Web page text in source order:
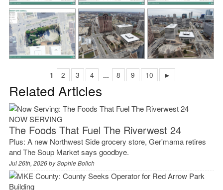
1 2 3 4 ... 8 9 10 ►
Related Articles
NOW SERVING
The Foods That Fuel The Riverwest 24
Plus: A new Northwest Side grocery store, Ger'mama retires
and The Soup Market says goodbye.
Jul 26th, 2026 bySophie Bolich